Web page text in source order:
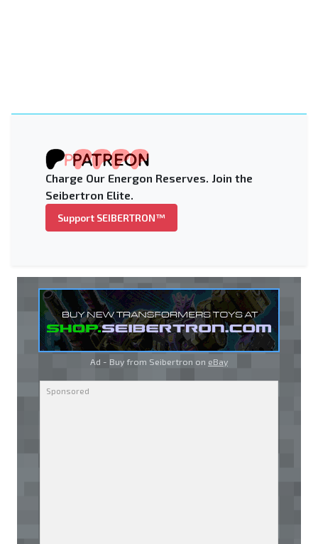
Charge Our Energon Reserves. Join the
Seibertron Elite.
Support SEIBERTRON™
Ad - Buy from Seibertron on eBay